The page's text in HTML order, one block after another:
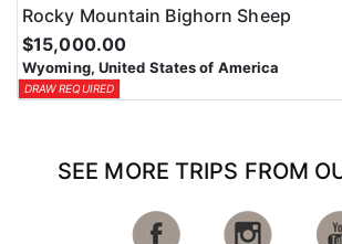
Rocky Mountain Bighorn Sheep
$15,000.00
Wyoming, United States of America
DRAW REQUIRED
SEE MORE TRIPS FROM